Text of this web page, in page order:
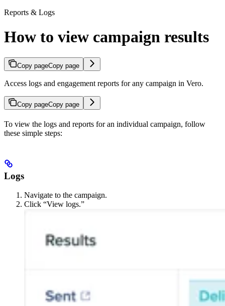
Reports & Logs
How to view campaign results
Copy pageCopy page
Access logs and engagement reports for any campaign in Vero.
Copy pageCopy page
To view the logs and reports for an individual campaign, follow
these simple steps:
Logs
Navigate to the campaign.
Click “View logs.”